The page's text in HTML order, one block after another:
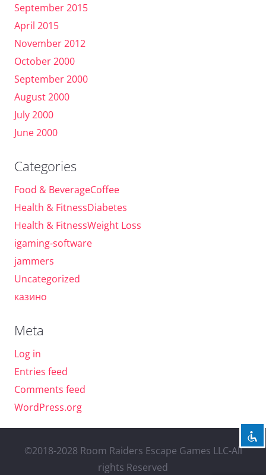
September 2015
April 2015
November 2012
October 2000
September 2000
August 2000
July 2000
June 2000
Categories
Food & BeverageCoffee
Health & FitnessDiabetes
Health & FitnessWeight Loss
igaming-software
jammers
Uncategorized
казино
Meta
Log in
Entries feed
Comments feed
WordPress.org
©2018-2028 Room Raiders Escape Games LLC-All
rights Reserved